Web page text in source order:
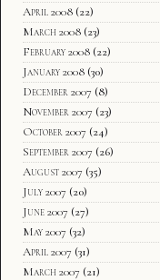
April 2008 (22)
March 2008 (23)
February 2008 (22)
January 2008 (30)
December 2007 (8)
November 2007 (23)
October 2007 (24)
September 2007 (26)
August 2007 (35)
July 2007 (20)
June 2007 (27)
May 2007 (32)
April 2007 (31)
March 2007 (21)